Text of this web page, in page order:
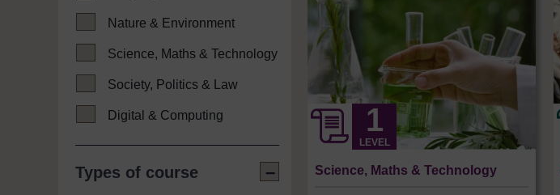
Nature & Environment
Science, Maths & Technology
Society, Politics & Law
Digital & Computing
Types of course
LEVEL
Science, Maths & Technology